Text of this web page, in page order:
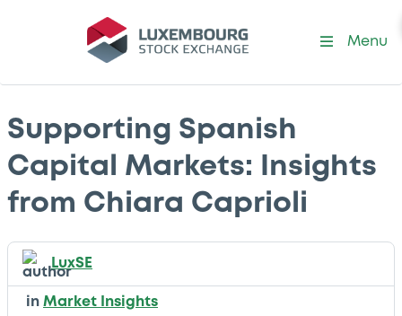
Menu
Supporting Spanish
Capital Markets: Insights
from Chiara Caprioli
LuxSE
in Market Insights